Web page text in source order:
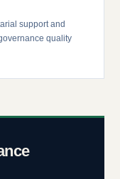
support and
quality